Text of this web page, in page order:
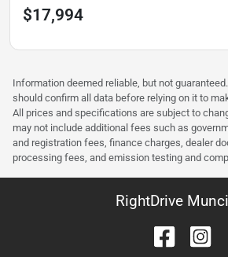
$17,994
Information deemed reliable, but not
should confirm all data before relying on it to
All prices and specifications are subject to
may not include additional fees such as
and registration fees, finance charges, dealer
processing fees, and emission testing and
RightDrive